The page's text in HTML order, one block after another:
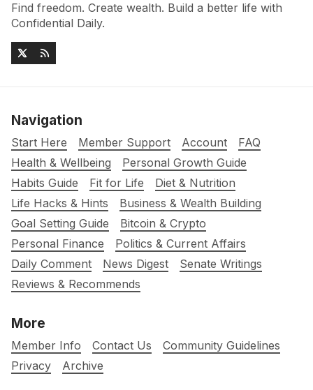
Find freedom. Create wealth. Build a better life with
Confidential Daily.
Navigation
Start Here Member Support Account
FAQ
Health & Wellbeing
Personal Growth Guide
Habits Guide
Fit for Life
Diet & Nutrition
Life Hacks & Hints
Business & Wealth Building
Goal Setting Guide
Bitcoin & Crypto
Personal Finance
Politics & Current Affairs
Daily Comment
News Digest
Senate Writings
Reviews & Recommends
More
Member Info Contact Us
Community Guidelines
Privacy
Archive